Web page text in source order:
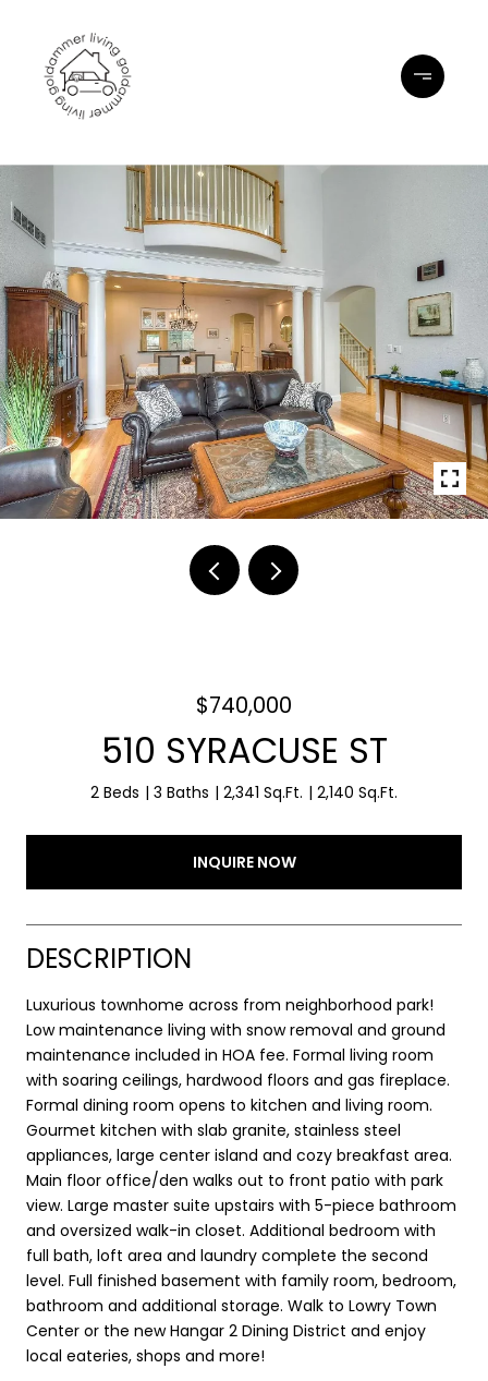
$740,000
510 SYRACUSE ST
2 Beds 3 Baths 2,341 Sq.Ft. 2,140 Sq.Ft.
INQUIRE NOW
DESCRIPTION
Luxurious townhome across from neighborhood park!
Low maintenance living with snow removal and ground
maintenance included in HOA fee. Formal living room
with soaring ceilings, hardwood floors and gas fireplace.
Formal dining room opens to kitchen and living room.
Gourmet kitchen with slab granite, stainless steel
appliances, large center island and cozy breakfast area.
Main floor office/den walks out to front patio with park
view. Large master suite upstairs with 5-piece bathroom
and oversized walk-in closet. Additional bedroom with
full bath, loft area and laundry complete the second
level. Full finished basement with family room, bedroom,
bathroom and additional storage. Walk to Lowry Town
Center or the new Hangar 2 Dining District and enjoy
local eateries, shops and more!